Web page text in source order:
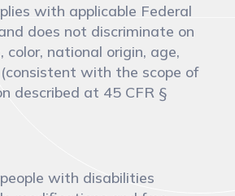
with applicable Federal
does not discriminate on
color, national origin, age,
with the scope of
described at 45 CFR §
with disabilities